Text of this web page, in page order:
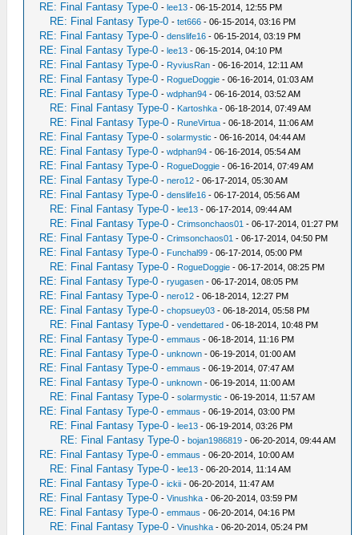
RE: Final Fantasy Type-0 -lee13 - 06-15-2014, 12:55 PM
RE: Final Fantasy Type-0 -tet666 - 06-15-2014, 03:16 PM
RE: Final Fantasy Type-0 -denslife16 - 06-15-2014, 03:19 PM
RE: Final Fantasy Type-0 -lee13 - 06-15-2014, 04:10 PM
RE: Final Fantasy Type-0 - RyviusRan - 06-16-2014, 12:11 AM
RE: Final Fantasy Type-0 - RogueDoggie - 06-16-2014, 01:03 AM
RE: Final Fantasy Type-0 -wdphan94 - 06-16-2014, 03:52 AM
RE: Final Fantasy Type-0 - Kartoshka - 06-18-2014, 07:49 AM
RE: Final Fantasy Type-0 - RuneVirtua - 06-18-2014, 11:06 AM
RE: Final Fantasy Type-0 -solarmystic - 06-16-2014, 04:44 AM
RE: Final Fantasy Type-0 -wdphan94 - 06-16-2014, 05:54 AM
RE: Final Fantasy Type-0 - RogueDoggie - 06-16-2014, 07:49 AM
RE: Final Fantasy Type-0 -nero12 - 06-17-2014, 05:30 AM
RE: Final Fantasy Type-0 -denslife16 - 06-17-2014, 05:56 AM
RE: Final Fantasy Type-0 -lee13 - 06-17-2014, 09:44 AM
RE: Final Fantasy Type-0 -Crimsonchaos01 - 06-17-2014, 01:27 PM
RE: Final Fantasy Type-0 -Crimsonchaos01 - 06-17-2014, 04:50 PM
RE: Final Fantasy Type-0 - Funchal99 - 06-17-2014, 05:00 PM
RE: Final Fantasy Type-0 - RogueDoggie - 06-17-2014, 08:25 PM
RE: Final Fantasy Type-0 -ryugasen - 06-17-2014, 08:05 PM
RE: Final Fantasy Type-0 -nero12 - 06-18-2014, 12:27 PM
RE: Final Fantasy Type-0 -chopsuey03 - 06-18-2014, 05:58 PM
RE: Final Fantasy Type-0 -vendettared - 06-18-2014, 10:48 PM
RE: Final Fantasy Type-0 -emmaus - 06-18-2014, 11:16 PM
RE: Final Fantasy Type-0 -unknown - 06-19-2014, 01:00 AM
RE: Final Fantasy Type-0 -emmaus - 06-19-2014, 07:47 AM
RE: Final Fantasy Type-0 -unknown - 06-19-2014, 11:00 AM
RE: Final Fantasy Type-0 -solarmystic - 06-19-2014, 11:57 AM
RE: Final Fantasy Type-0 -emmaus - 06-19-2014, 03:00 PM
RE: Final Fantasy Type-0 -lee13 - 06-19-2014, 03:26 PM
RE: Final Fantasy Type-0 -bojan1986819 - 06-20-2014, 09:44 AM
RE: Final Fantasy Type-0 -emmaus - 06-20-2014, 10:00 AM
RE: Final Fantasy Type-0 -lee13 - 06-20-2014, 11:14 AM
RE: Final Fantasy Type-0 -ickii - 06-20-2014, 11:47 AM
RE: Final Fantasy Type-0 -Vinushka - 06-20-2014, 03:59 PM
RE: Final Fantasy Type-0 -emmaus - 06-20-2014, 04:16 PM
RE: Final Fantasy Type-0 -Vinushka - 06-20-2014, 05:24 PM